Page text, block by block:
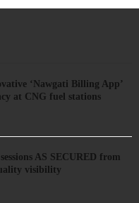
‘Nawgati Billing App’
at CNG fuel stations
AS SECURED from
visibility